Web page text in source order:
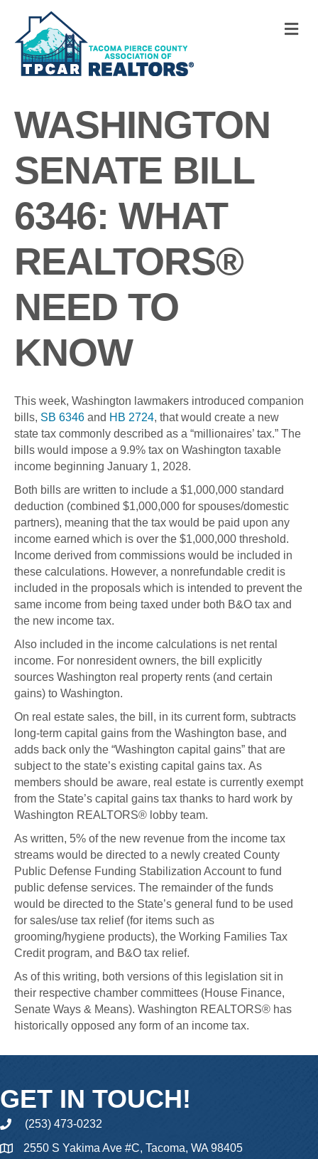
WASHINGTON
SENATE BILL
6346: WHAT
REALTORS®
NEED TO
KNOW
This week, Washington lawmakers introduced companion
bills, SB 6346 and HB 2724, that would create a new
state tax commonly described as a “millionaires’ tax.” The
bills would impose a 9.9% tax on Washington taxable
income beginning January 1, 2028.
Both bills are written to include a $1,000,000 standard
deduction (combined $1,000,000 for spouses/domestic
partners), meaning that the tax would be paid upon any
income earned which is over the $1,000,000 threshold.
Income derived from commissions would be included in
these calculations. However, a nonrefundable credit is
included in the proposals which is intended to prevent the
same income from being taxed under both B&O tax and
the new income tax.
Also included in the income calculations is net rental
income. For nonresident owners, the bill explicitly
sources Washington real property rents (and certain
gains) to Washington.
On real estate sales, the bill, in its current form, subtracts
long-term capital gains from the Washington base, and
adds back only the “Washington capital gains” that are
subject to the state’s existing capital gains tax. As
members should be aware, real estate is currently exempt
from the State’s capital gains tax thanks to hard work by
Washington REALTORS® lobby team.
As written, 5% of the new revenue from the income tax
streams would be directed to a newly created County
Public Defense Funding Stabilization Account to fund
public defense services. The remainder of the funds
would be directed to the State’s general fund to be used
for sales/use tax relief (for items such as
grooming/hygiene products), the Working Families Tax
Credit program, and B&O tax relief.
As of this writing, both versions of this legislation sit in
their respective chamber committees (House Finance,
Senate Ways & Means). Washington REALTORS® has
historically opposed any form of an income tax.
GET IN TOUCH!
phone(253) 473-0232
2550 S Yakima Ave #C, Tacoma, WA 98405